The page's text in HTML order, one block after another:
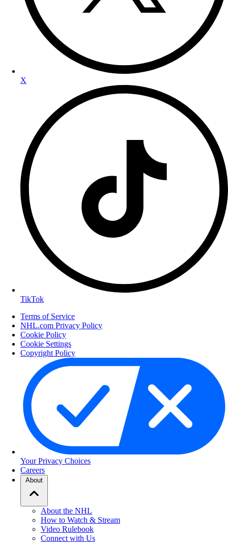
X
TikTok
Terms of Service
NHL.com Privacy Policy
Cookie Policy
Cookie Settings
Copyright Policy
Your Privacy Choices
Careers
About
About the NHL
How to Watch & Stream
Video Rulebook
Connect with Us